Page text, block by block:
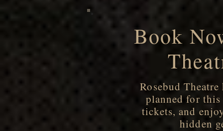
Book
Rosebud
planned for
tickets, and
hidden